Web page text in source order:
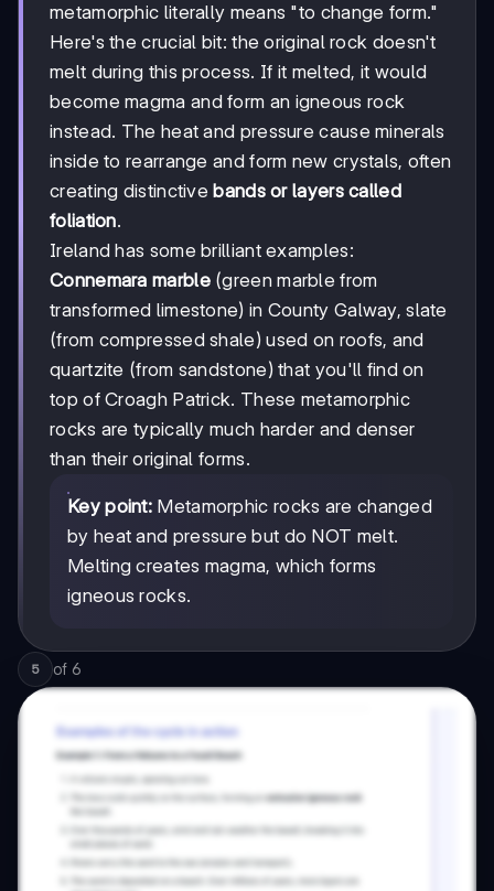
metamorphic literally means "to change form."
Here's the crucial bit: the original rock doesn't
melt during this process. If it melted, it would
become magma and form an igneous rock
instead. The heat and pressure cause minerals
inside to rearrange and form new crystals, often
creating distinctive bands or layers called
foliation.
Ireland has some brilliant examples:
Connemara marble(green marble from
transformed limestone) in County Galway, slate
(from compressed shale) used on roofs, and
quartzite (from sandstone) that you'll find on
top of Croagh Patrick. These metamorphic
rocks are typically much harder and denser
than their original forms.
Key point: Metamorphic rocks are changed
by heat and pressure but do NOT melt.
Melting creates magma, which forms
igneous rocks.
5 of 6